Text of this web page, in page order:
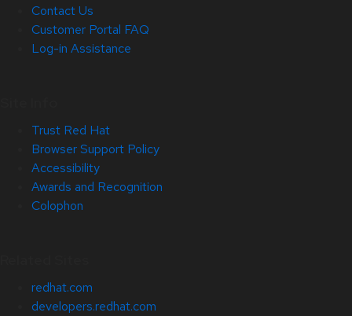
Contact Us
Customer Portal FAQ
Log-in Assistance
Trust Red Hat
Browser Support Policy
Accessibility
Awards and Recognition
Colophon
redhat.com
developers.redhat.com